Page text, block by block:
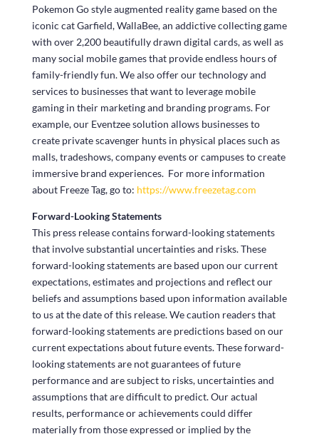
Pokemon Go style augmented reality game based on the
iconic cat Garfield, WallaBee, an addictive collecting game
with over 2,200 beautifully drawn digital cards, as well as
many social mobile games that provide endless hours of
family-friendly fun. We also offer our technology and
services to businesses that want to leverage mobile
gaming in their marketing and branding programs. For
example, our Eventzee solution allows businesses to
create private scavenger hunts in physical places such as
malls, tradeshows, company events or campuses to create
immersive brand experiences. For more information
about Freeze Tag, go to: https://www.freezetag.com
Forward-Looking Statements
This press release contains forward-looking statements
that involve substantial uncertainties and risks. These
forward-looking statements are based upon our current
expectations, estimates and projections and reflect our
beliefs and assumptions based upon information available
to us at the date of this release. We caution readers that
forward-looking statements are predictions based on our
current expectations about future events. These forward-
looking statements are not guarantees of future
performance and are subject to risks, uncertainties and
assumptions that are difficult to predict. Our actual
results, performance or achievements could differ
materially from those expressed or implied by the